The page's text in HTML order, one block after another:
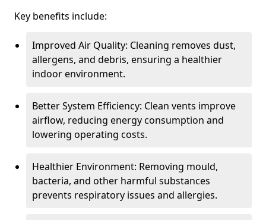
Key benefits include:
Improved Air Quality: Cleaning removes dust,
allergens, and debris, ensuring a healthier
indoor environment.
Better System Efficiency: Clean vents improve
airflow, reducing energy consumption and
lowering operating costs.
Healthier Environment: Removing mould,
bacteria, and other harmful substances
prevents respiratory issues and allergies.